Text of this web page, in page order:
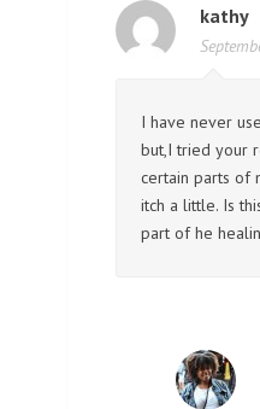
kathy
I have never
but,I tried your
certain parts of
itch a little. Is
part of he